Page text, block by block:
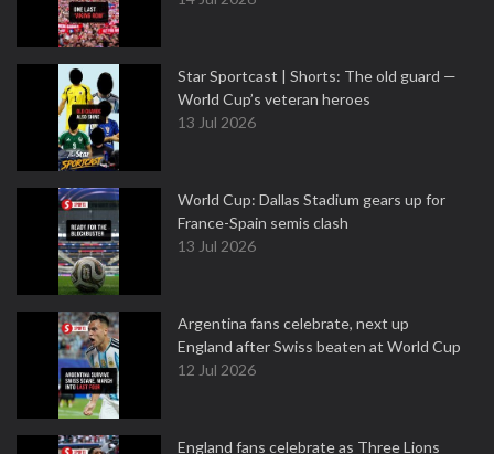
Star Sportcast | Shorts: The old guard —
World Cup’s veteran heroes
13 Jul 2026
World Cup: Dallas Stadium gears up for
France-Spain semis clash
13 Jul 2026
Argentina fans celebrate, next up
England after Swiss beaten at World Cup
12 Jul 2026
England fans celebrate as Three Lions